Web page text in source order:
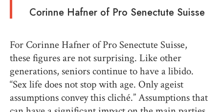
Corinne Hafner of Pro Senectute Suisse
For Corinne Hafner of Pro Senectute Suisse,
these figures are not surprising. Like other
generations, seniors continue to have a libido.
“Sex life does not stop with age. Only ageist
assumptions convey this cliché.” Assumptions that